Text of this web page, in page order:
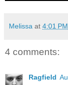
Melissa at 4:01 PM
4 comments:
Ragfield